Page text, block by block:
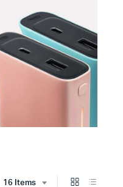
16 Items